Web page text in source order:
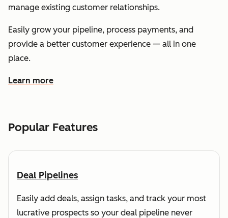
manage existing customer relationships.
Easily grow your pipeline, process payments, and
provide a better customer experience — all in one
place.
Learn more
about how HubSpot helps you grow sales and get paid
Popular Features
Deal Pipelines
Easily add deals, assign tasks, and track your most
lucrative prospects so your deal pipeline never